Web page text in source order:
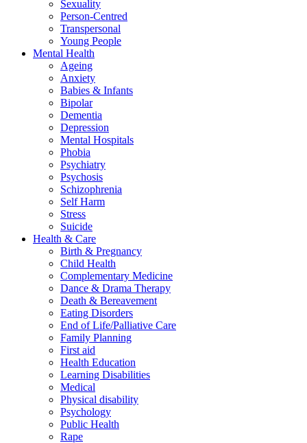
Sexuality
Person-Centred
Transpersonal
Young People
Mental Health
Ageing
Anxiety
Babies & Infants
Bipolar
Dementia
Depression
Mental Hospitals
Phobia
Psychiatry
Psychosis
Schizophrenia
Self Harm
Stress
Suicide
Health & Care
Birth & Pregnancy
Child Health
Complementary Medicine
Dance & Drama Therapy
Death & Bereavement
Eating Disorders
End of Life/Palliative Care
Family Planning
First aid
Health Education
Learning Disabilities
Medical
Physical disability
Psychology
Public Health
Rape